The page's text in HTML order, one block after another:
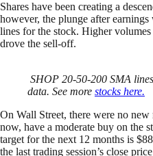
Shares have been creating a
however, the plunge after
lines for the stock. Higher
drove the sell-off.
SHOP 20-50-200 SMA
data. See more stocks here.
On Wall Street, there were no
now, have a moderate buy on the
target for the next 12 months is
the last trading session’s close